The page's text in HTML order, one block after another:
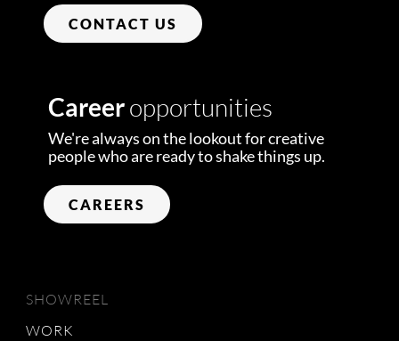
CONTACT US
Careeropportunities
We're always on the lookout for creative
people who are ready to shake things up.
CAREERS
SHOWREEL
WORK